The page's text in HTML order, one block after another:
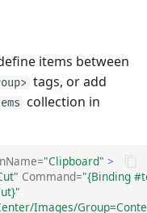
items between
tags, or add
collection in
"Clipboard" >
Command="{Binding
Images/